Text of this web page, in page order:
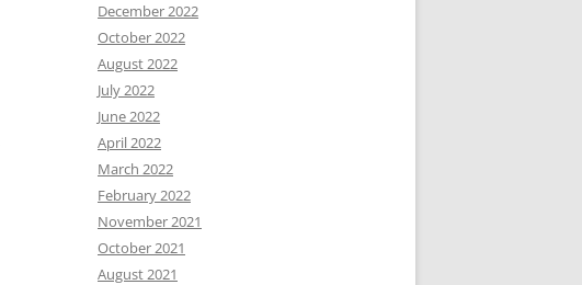
December 2022
October 2022
August 2022
July 2022
June 2022
April 2022
March 2022
February 2022
November 2021
October 2021
August 2021